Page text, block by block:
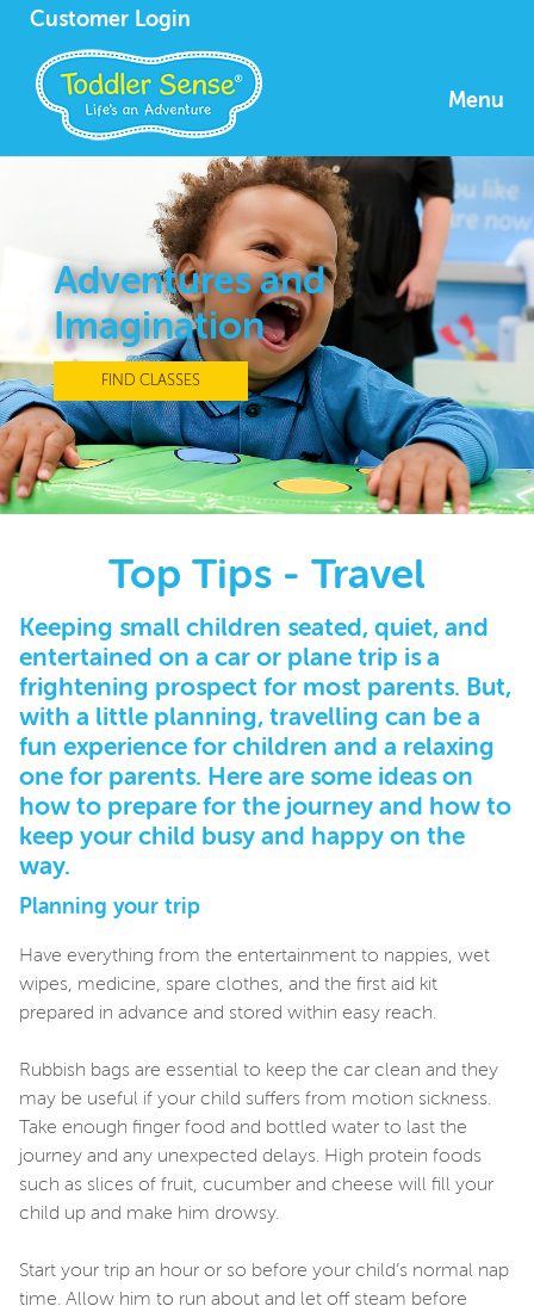
Customer Login
Menu
Adventures and
Imagination
FIND CLASSES
Top Tips - Travel
Keeping small children seated, quiet, and
entertained on a car or plane trip is a
frightening prospect for most parents. But,
with a little planning, travelling can be a
fun experience for children and a relaxing
one for parents. Here are some ideas on
how to prepare for the journey and how to
keep your child busy and happy on the
way.
Planning your trip
Have everything from the entertainment to nappies, wet
wipes, medicine, spare clothes, and the first aid kit
prepared in advance and stored within easy reach.
Rubbish bags are essential to keep the car clean and they
may be useful if your child suffers from motion sickness.
Take enough finger food and bottled water to last the
journey and any unexpected delays. High protein foods
such as slices of fruit, cucumber and cheese will fill your
child up and make him drowsy.
Start your trip an hour or so before your child’s normal nap
time. Allow him to run about and let off steam before